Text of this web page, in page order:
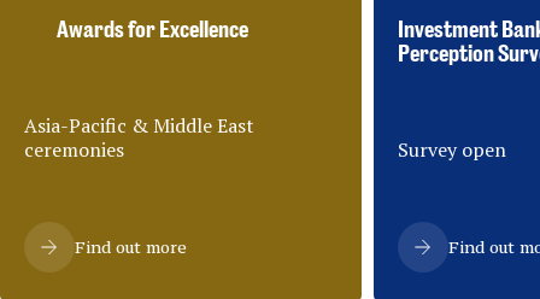
Awards for Excellence
Asia-Pacific & Middle East
ceremonies
Find out more
Investment
Perception
Survey open
Find out